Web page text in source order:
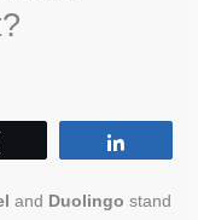
and Duolingo stand